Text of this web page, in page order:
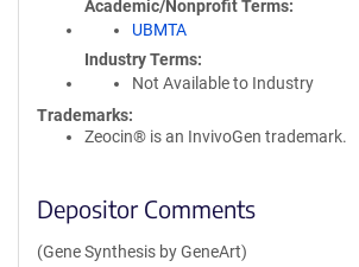
Academic/Nonprofit Terms
UBMTA
Industry Terms
Not Available to Industry
Trademarks:
Zeocin® is an InvivoGen trademark.
Depositor Comments
(Gene Synthesis by GeneArt)